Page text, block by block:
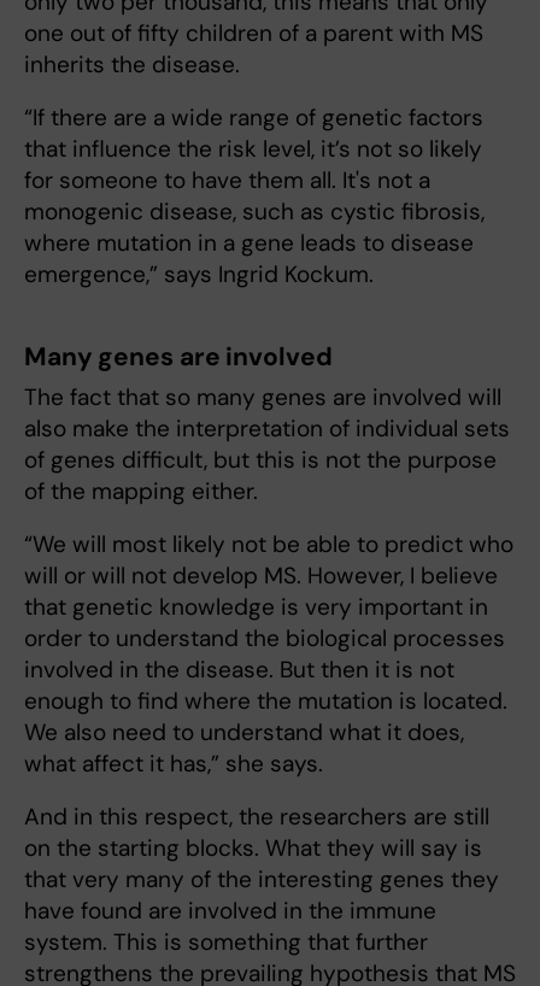
one out of fifty children of a parent with MS
inherits the disease.
“If there are a wide range of genetic factors
that influence the risk level, it’s not so likely
for someone to have them all. It's not a
monogenic disease, such as cystic fibrosis,
where mutation in a gene leads to disease
emergence,” says Ingrid Kockum.
Many genes are involved
The fact that so many genes are involved will
also make the interpretation of individual sets
of genes difficult, but this is not the purpose
of the mapping either.
“We will most likely not be able to predict who
will or will not develop MS. However, I believe
that genetic knowledge is very important in
order to understand the biological processes
involved in the disease. But then it is not
enough to find where the mutation is located.
We also need to understand what it does,
what affect it has,” she says.
And in this respect, the researchers are still
on the starting blocks. What they will say is
that very many of the interesting genes they
have found are involved in the immune
system. This is something that further
strengthens the prevailing hypothesis that MS